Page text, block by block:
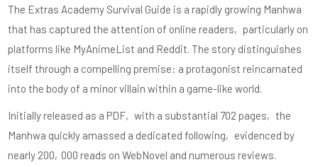
The Extras Academy Survival Guide is a rapidly growing Manhwa
that has captured the attention of online readers‚ particularly on
platforms like MyAnimeList and Reddit. The story distinguishes
itself through a compelling premise: a protagonist reincarnated
into the body of a minor villain within a game-like world.
Initially released as a PDF‚ with a substantial 702 pages‚ the
Manhwa quickly amassed a dedicated following‚ evidenced by
nearly 200‚000 reads on WebNovel and numerous reviews.